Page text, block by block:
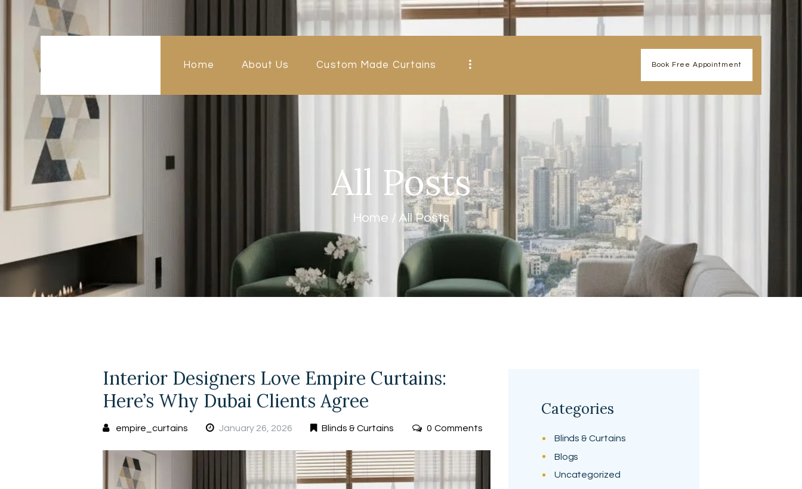
Home About Us Custom Made Curtains Book Free Appointment
All Posts
Home All Posts
HOME
CUSTOM MADE
SHOP
BLOGS
CONTACT US
FREE
Interior Designers Love Empire Curtains:
Here’s Why Dubai Clients Agree
empire_curtains January 26, 2026 Blinds & Curtains 0 Comments
Categories
Blinds & Curtains
Blogs
Uncategorized